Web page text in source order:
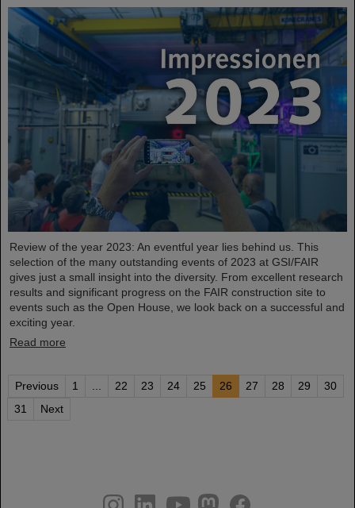
Review of the year 2023: An eventful year lies behind us. This
selection of the many outstanding events of 2023 at GSI/FAIR
gives just a small insight into the diversity. From excellent research
results and significant progress on the FAIR construction site to
events such as the Open House, we look back on a successful and
exciting year.
Read more
Previous 1 22 23 24 25 26 27 28 29
30
31
Next
youtube
helmholtz.social
facebook